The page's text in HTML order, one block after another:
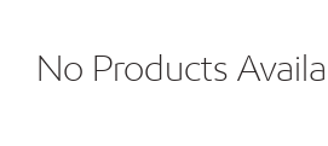
No Products